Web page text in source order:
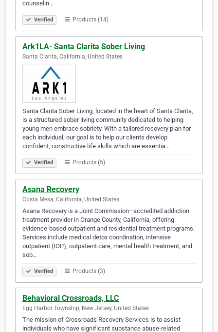
counselin…
Verified Products (14)
Ark1LA- Santa Clarita Sober Living
Santa Clarita, California, United States
Santa Clarita Sober Living, located in the heart of Santa Clarita,
is a structured sober living community dedicated to helping
young men embrace sobriety. With a tailored recovery plan for
each individual, our goal is to help our clients develop
confident, constructive life skills which are essentia…
Verified Products (5)
Asana Recovery
Costa Mesa, California, United States
Asana Recovery is a Joint Commission–accredited addiction
treatment provider in Orange County, California, offering
evidence-based outpatient and residential treatment programs.
Services include medical detox coordination, intensive
outpatient (IOP), outpatient care, mental health treatment, and
sob…
Verified Products (3)
Behavioral Crossroads, LLC
Egg Harbor Township, New Jersey, United States
The mission of Crossroads Recovery Services is to assist
individuals who have significant substance abuse-related